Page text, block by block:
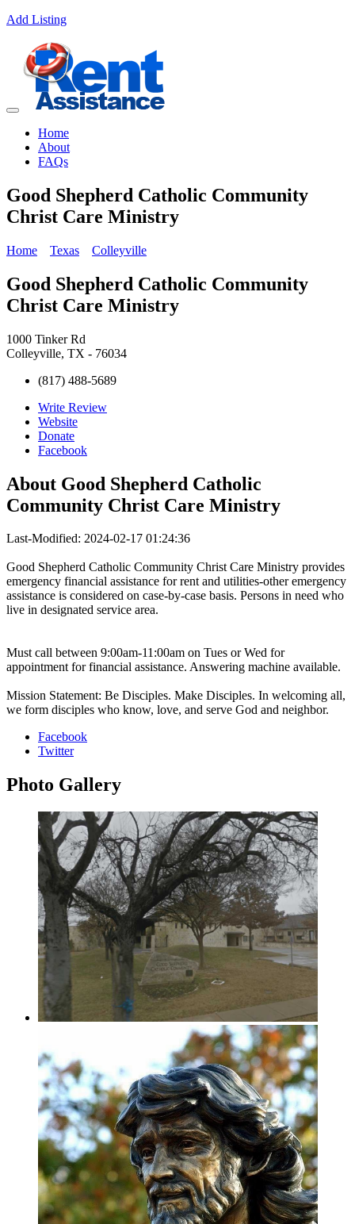
Add Listing
Home
About
FAQs
Good Shepherd Catholic Community
Christ Care Ministry
Home Texas Colleyville
Good Shepherd Catholic Community
Christ Care Ministry
1000 Tinker Rd
Colleyville, TX - 76034
(817) 488-5689
Write Review
Website
Donate
Facebook
About Good Shepherd Catholic
Community Christ Care Ministry
Last-Modified: 2024-02-17 01:24:36
Good Shepherd Catholic Community Christ Care Ministry provides
emergency financial assistance for rent and utilities-other emergency
assistance is considered on case-by-case basis. Persons in need who
live in designated service area.
Must call between 9:00am-11:00am on Tues or Wed for
appointment for financial assistance. Answering machine available.
Mission Statement: Be Disciples. Make Disciples. In welcoming all,
we form disciples who know, love, and serve God and neighbor.
Facebook
Twitter
Photo Gallery